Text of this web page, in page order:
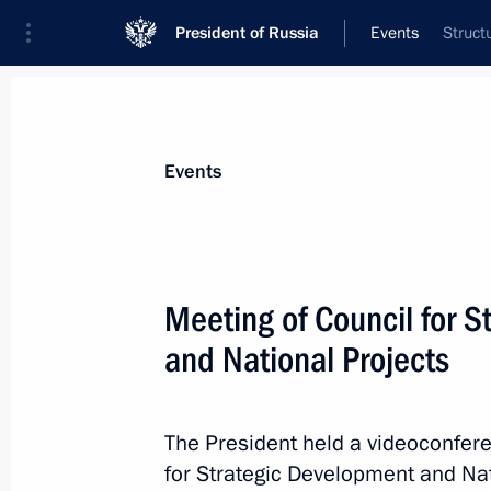
President of Russia Events
News
All commissions and councils
Events
Meeting of Council for
and National Projects
The President held a
for Strategic Development and